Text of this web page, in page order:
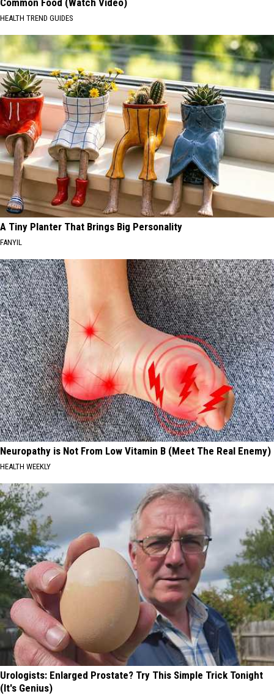
Common Food (Watch Video)
HEALTH TREND GUIDES
A Tiny Planter That Brings Big Personality
FANYIL
Neuropathy is Not From Low Vitamin B (Meet The Real Enemy)
HEALTH WEEKLY
Urologists: Enlarged Prostate? Try This Simple Trick Tonight
(It's Genius)